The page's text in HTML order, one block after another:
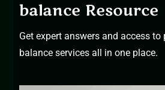
balance Resource
Get expert answers and access
balance services all in one place.